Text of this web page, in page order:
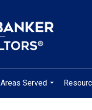
Areas Served
...